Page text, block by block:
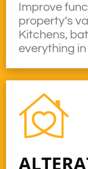
Improve
property’s
Kitchens,
everything